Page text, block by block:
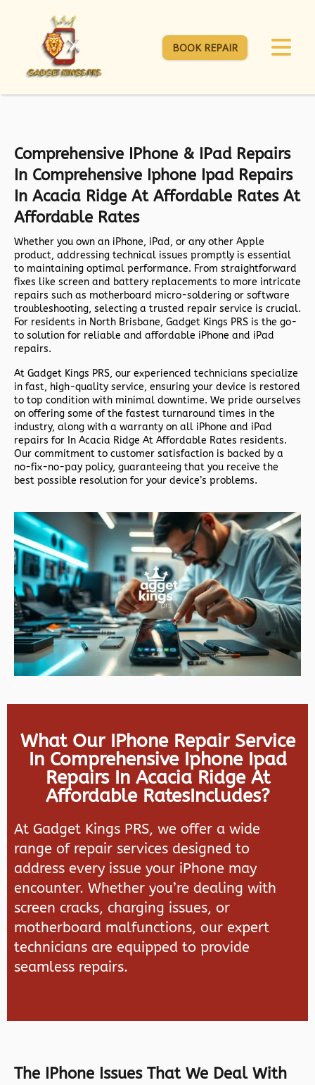
BOOK REPAIR
Comprehensive IPhone & IPad Repairs
In Comprehensive Iphone Ipad Repairs
In Acacia Ridge At Affordable Rates At
Affordable Rates
Whether you own an iPhone, iPad, or any other Apple
product, addressing technical issues promptly is essential
to maintaining optimal performance. From straightforward
fixes like screen and battery replacements to more intricate
repairs such as motherboard micro-soldering or software
troubleshooting, selecting a trusted repair service is crucial.
For residents in North Brisbane, Gadget Kings PRS is the go-
to solution for reliable and affordable iPhone and iPad
repairs.
At Gadget Kings PRS, our experienced technicians specialize
in fast, high-quality service, ensuring your device is restored
to top condition with minimal downtime. We pride ourselves
on offering some of the fastest turnaround times in the
industry, along with a warranty on all iPhone and iPad
repairs for In Acacia Ridge At Affordable Rates residents.
Our commitment to customer satisfaction is backed by a
no-fix-no-pay policy, guaranteeing that you receive the
best possible resolution for your device’s problems.
What Our IPhone Repair Service
In Comprehensive Iphone Ipad
Repairs In Acacia Ridge At
Affordable RatesIncludes?
At Gadget Kings PRS, we offer a wide
range of repair services designed to
address every issue your iPhone may
encounter. Whether you’re dealing with
screen cracks, charging issues, or
motherboard malfunctions, our expert
technicians are equipped to provide
seamless repairs.
The IPhone Issues That We Deal With